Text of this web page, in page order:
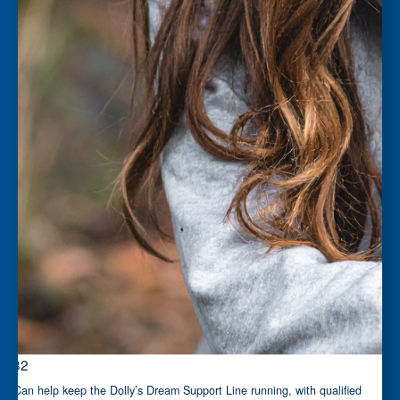
$32
Can help keep the Dolly’s Dream Support Line running, with qualified